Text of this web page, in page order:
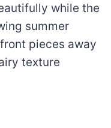
while the
summer
pieces away
texture